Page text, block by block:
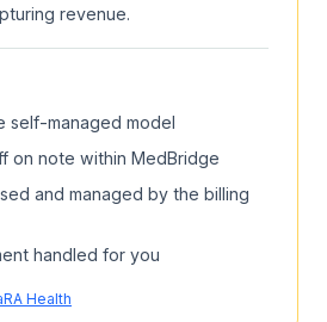
revenue.
self-managed model
on note within MedBridge
and managed by the billing
handled for you
Health